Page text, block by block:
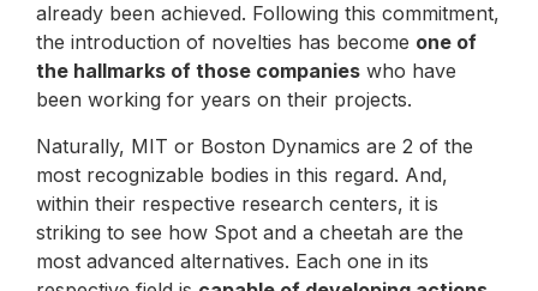
already been achieved. Following this commitment,
the introduction of novelties has become one of
the hallmarks of those companies who have
been working for years on their projects.
Naturally, MIT or Boston Dynamics are 2 of the
most recognizable bodies in this regard. And,
within their respective research centers, it is
striking to see how Spot and a cheetah are the
most advanced alternatives. Each one in its